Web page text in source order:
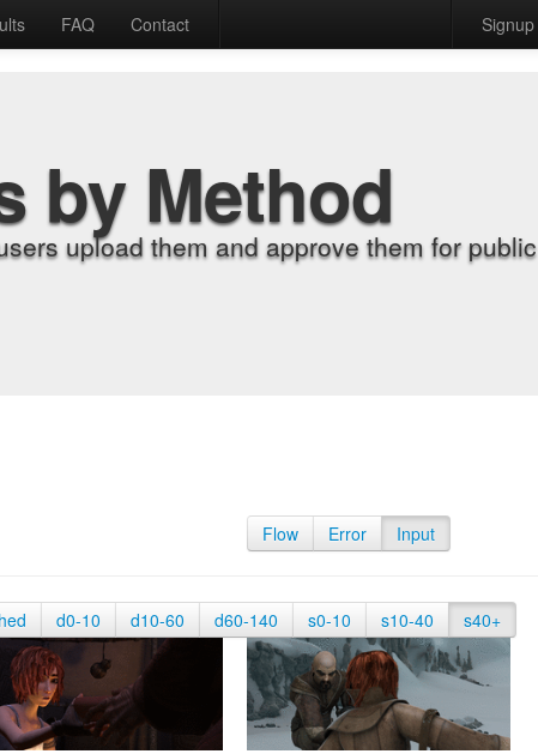
FAQ Contact Signup
by Method
upload them and approve them for public
Flow Error Input
d0-10 d10-60 d60-140 s0-10 s10-40 s40+